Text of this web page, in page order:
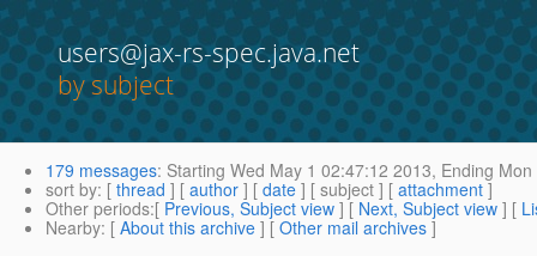
users@jax-rs-spec.java.net
by subject
179 messages: Starting Wed May 1 02:47:12 2013, Ending
sort by: [ thread ] [ author ] [ date ] [ subject ] [ attachment ]
Other periods:[ Previous, Subject view ] [ Next, Subject view ] [
Nearby: [ About this archive ] [ Other mail archives ]